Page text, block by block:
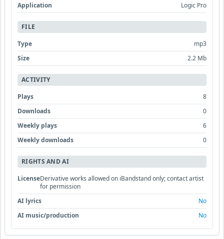
Application
Logic Pro
FILE
Type
mp3
Size
2.2 Mb
ACTIVITY
Plays
8
Downloads
0
Weekly plays
6
Weekly downloads
0
RIGHTS AND AI
LicenseDerivative works allowed on iBandstand only; contact artist
for permission
AI lyrics
No
AI music/production
No